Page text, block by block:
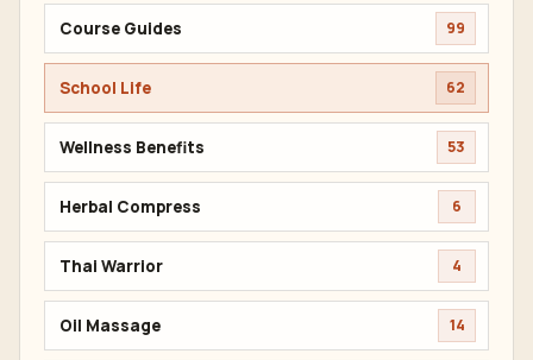
Course Guides 99
School Life 62
Wellness Benefits 53
Herbal Compress 6
Thai Warrior 4
Oil Massage 14